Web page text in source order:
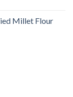
Millet Flour